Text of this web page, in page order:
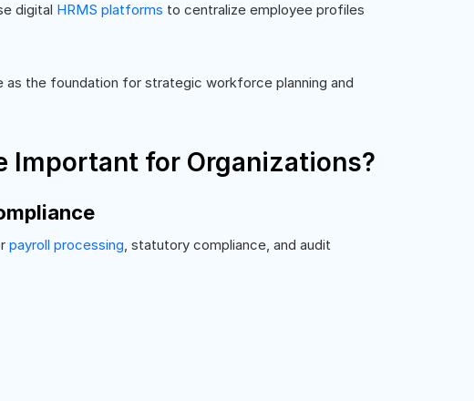
digital HRMS platforms to centralize employee profiles
as the foundation for strategic workforce planning and
Important for Organizations?
payroll processing, statutory compliance, and audit